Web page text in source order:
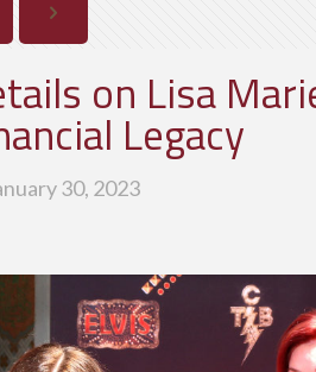
on Lisa
Legacy
30, 2023